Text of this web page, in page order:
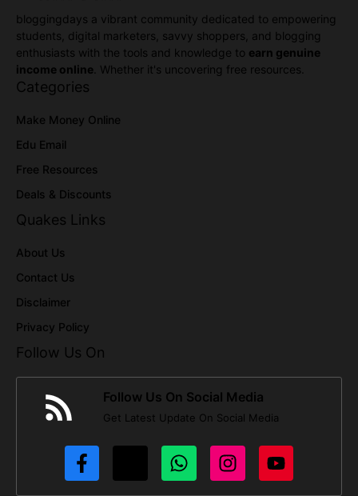
bloggingdays a vibrant community dedicated to empowering
students, digital marketers, savvy shoppers, and blogging
enthusiasts with the tools and knowledge to earn genuine
income online . Whether it's uncovering free resources.
Categories
Make Money Online
Edu Email
Free Resources
Deals & Discounts
Quakes Links
About Us
Contact Us
Disclaimer
Privacy Policy
Follow Us On
Follow Us On Social Media
Get Latest Update On Social Media